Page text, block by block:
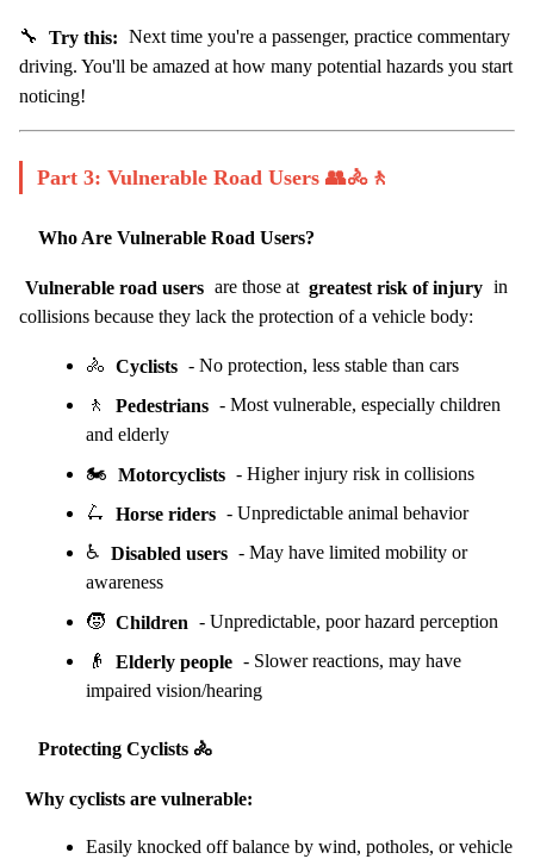
🔧 Try this: Next time you're a passenger, practice commentary
driving. You'll be amazed at how many potential hazards you start
noticing!
Part 3: Vulnerable Road Users 👥🚴🚶
Who Are Vulnerable Road Users?
Vulnerable road users are those at greatest risk of injury in
collisions because they lack the protection of a vehicle body:
🚴 Cyclists - No protection, less stable than cars
🚶
Pedestrians - Most vulnerable, especially children
and elderly
🏍️ Motorcyclists - Higher injury risk in collisions
🛴
Horse riders - Unpredictable animal behavior
♿ Disabled users - May have limited mobility or
awareness
🧒 Children - Unpredictable, poor hazard perception
👴
Elderly people - Slower reactions, may have
impaired vision/hearing
Protecting Cyclists 🚴
Why cyclists are vulnerable:
Easily knocked off balance by wind, potholes, or vehicle